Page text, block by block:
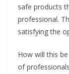
safe products
professional.
satisfying the
How will this
of